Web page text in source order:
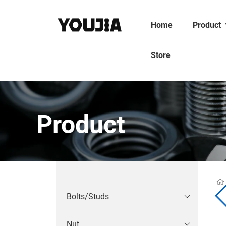
Home Product
Store
Product
Bolts/Studs